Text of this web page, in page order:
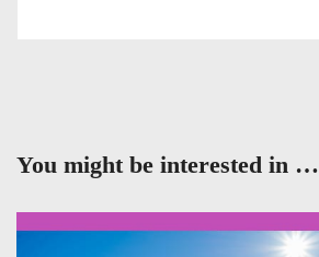
You might be interested in …